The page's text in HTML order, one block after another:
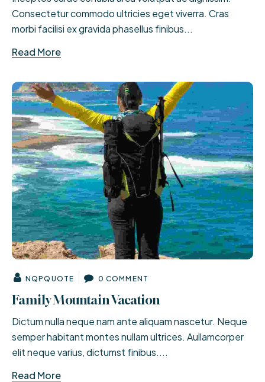
Consectetur commodo ultricies eget viverra. Cras
morbi facilisi ex gravida phasellus finibus...
Read More
NQPQUOTE 0 COMMENT
Family Mountain Vacation
Dictum nulla neque nam ante aliquam nascetur. Neque
semper habitant montes nullam ultrices. Aullamcorper
elit neque varius, dictumst finibus....
Read More